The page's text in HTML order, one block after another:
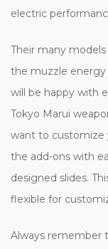
electric
Their many
the muzzle energy
will be happy with
Tokyo Marui
want to customize
the add-ons with
designed slides.
flexible for
Always remember